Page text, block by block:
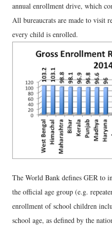
annual enrollment drive, which
All bureaucrats are made to visit
every child is enrolled.
The World Bank defines GER to
the official age group (e.g.
enrollment of school children
school age, as defined by the